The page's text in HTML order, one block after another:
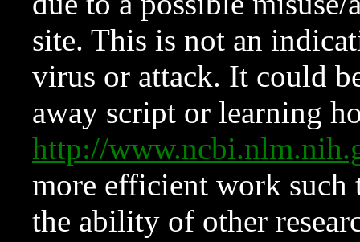
site. This is not an
virus or attack. It could
away script or learning
http://
more efficient work such
the ability of other